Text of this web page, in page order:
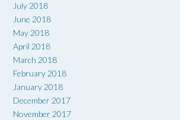
July 2018
June 2018
May 2018
April 2018
March 2018
February 2018
January 2018
December 2017
November 2017